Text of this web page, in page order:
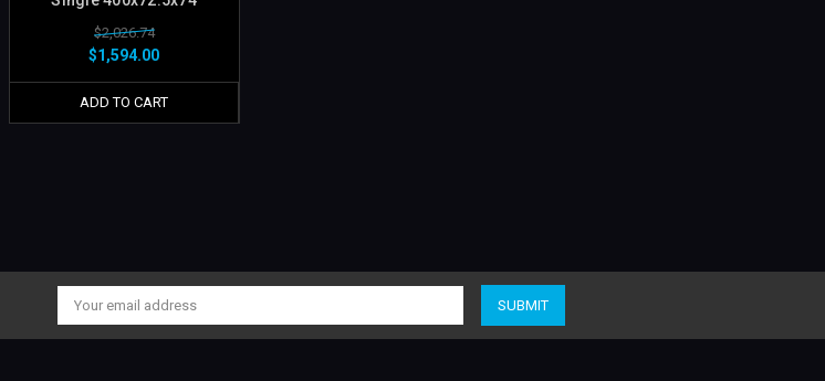
$2,026.74
$1,594.00
ADD TO CART
Email
Address